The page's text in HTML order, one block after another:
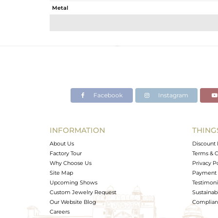
Metal
Avl. Pcs
Facebook Instagram
INFORMATION
About Us
Factory Tour
Why Choose Us
Site Map
Upcoming Shows
Custom Jewelry Request
Our Website Blog
Careers
Discount
Terms &
Privacy
Payment